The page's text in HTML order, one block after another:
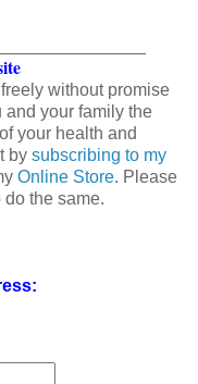
without promise
your family the
your health and
by subscribing to my
Online Store. Please
the same.